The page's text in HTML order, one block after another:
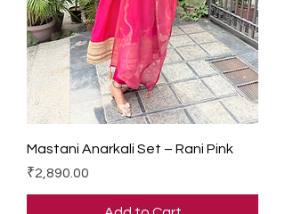
Mastani Anarkali Set – Rani Pink
Price
₹2,890.00